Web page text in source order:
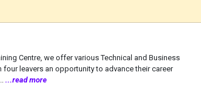
Centre, we offer various Technical and Business
leavers an opportunity to advance their career
...read more